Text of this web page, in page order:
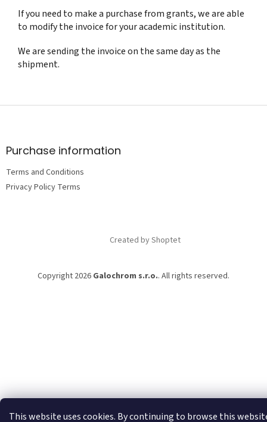
This website uses cookies. By continuing to browse this
If you need to make a purchase from grants, we are able
to modify the invoice for your academic institution.
We are sending the invoice on the same day as the
shipment.
F
Purchase information
Terms and Conditions
Privacy Policy Terms
Created by Shoptet
Copyright 2026 Galochrom s.r.o.. All rights reserved.